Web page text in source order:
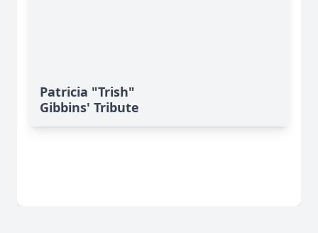
Patricia "Trish"
Gibbins' Tribute